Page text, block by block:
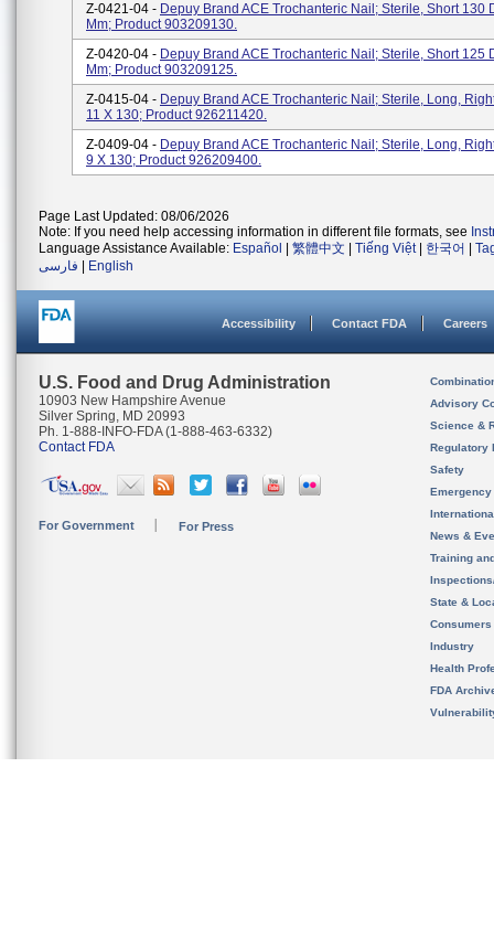
Z-0421-04 - Depuy Brand ACE Trochanteric Nail; Sterile, Short 130
Mm; Product 903209130.
Z-0420-04 - Depuy Brand ACE Trochanteric Nail; Sterile, Short 125
Mm; Product 903209125.
Z-0415-04 - Depuy Brand ACE Trochanteric Nail; Sterile, Long,
11 X 130; Product 926211420.
Z-0409-04 - Depuy Brand ACE Trochanteric Nail; Sterile, Long,
9 X 130; Product 926209400.
Page Last Updated: 08/06/2026
Note: If you need help accessing information in different file formats, see
Language Assistance Available: Español 繁體中文 Tiếng Việt| 한국어
فارسی
English
Accessibility Contact FDA Careers
U.S. Food and Drug Administration
10903 New Hampshire Avenue
Silver Spring, MD 20993
Ph. 1-888-INFO-FDA (1-888-463-6332)
Contact FDA
For Government For Press
Advisory
Science &
Regulatory
Safety
News &
Training
State &
Consumers
Industry
Health
FDA